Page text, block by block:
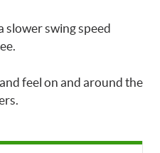
slower swing speed
feel on and around the